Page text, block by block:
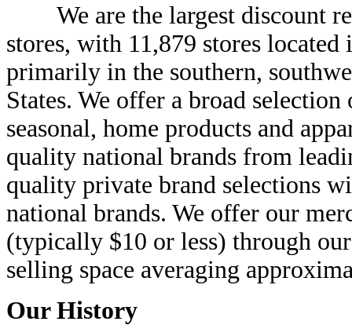
We are the largest discount
stores, with 11,879 stores
primarily in the southern,
States. We offer a broad
seasonal, home products and
quality national brands from
quality private brand selections
national brands. We offer our
(typically $10 or less) through
selling space averaging
Our History